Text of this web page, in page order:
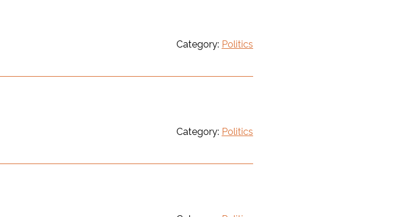
Category: Politics
Category: Politics